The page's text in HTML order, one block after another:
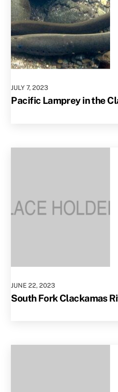
JULY 7,2023
Pacific Lamprey in the
JUNE 22,2023
South Fork Clackamas